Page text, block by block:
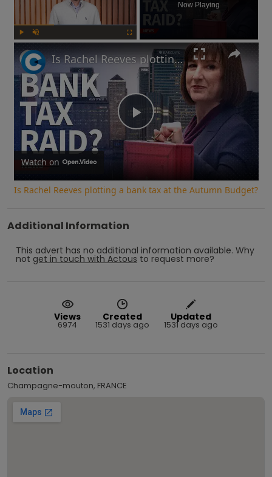
Now Playing
Play
Video
Is Rachel Reeves plotting a bank tax at the Autumn Budget?
Watch on
Is Rachel Reeves plotting a bank tax at the Autumn Budget?
Additional Information
This advert has no additional information available. Why
not get in touch with Actous to request more?
Views
6974
Created
1531 days ago
Updated
1531 days ago
Location
Champagne-mouton, FRANCE